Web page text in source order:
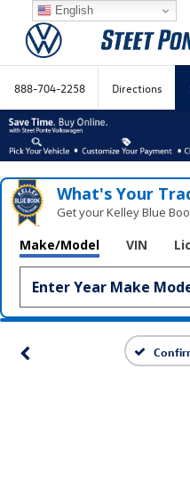
888-704-2258 Directions
What's Your
Get your Kelley Blue
Make/Model VIN
English